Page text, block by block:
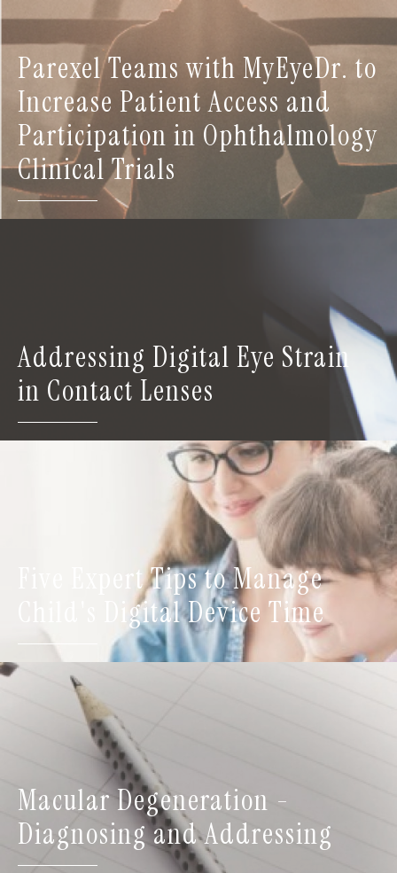
Parexel Teams with MyEyeDr. to
Increase Patient Access and
Participation in Ophthalmology
Clinical Trials
Addressing Digital Eye Strain
in Contact Lenses
Five Expert Tips to Manage
Child's Digital Device Time
Macular Degeneration -
Diagnosing and Addressing